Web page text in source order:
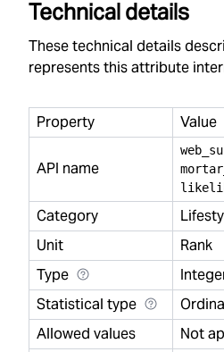
Technical details
These technical details
represents this attribute
Property Value
API name
web
mortar
Category
Unit
Rank
Type
Statistical type
Allowed values